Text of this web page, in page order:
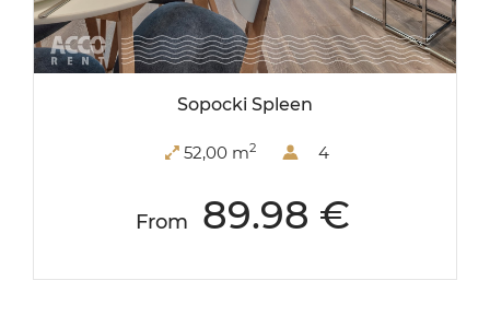
Sopocki Spleen
52,00 m2 4
From 89.98 €